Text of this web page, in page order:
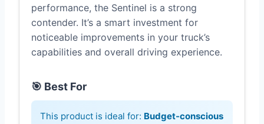
performance, the Sentinel is a strong
contender. It’s a smart investment for
noticeable improvements in your truck’s
capabilities and overall driving experience.
🎯 Best For
This product is ideal for: Budget-conscious